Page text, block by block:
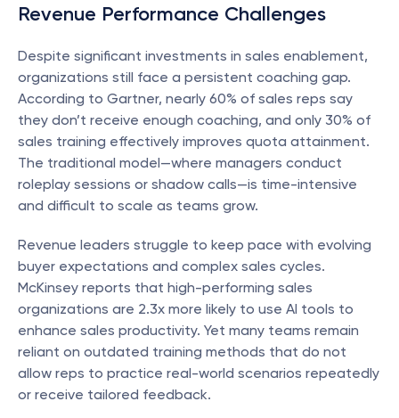
Revenue Performance Challenges
Despite significant investments in sales enablement,
organizations still face a persistent coaching gap.
According to Gartner, nearly 60% of sales reps say
they don’t receive enough coaching, and only 30% of
sales training effectively improves quota attainment.
The traditional model—where managers conduct
roleplay sessions or shadow calls—is time-intensive
and difficult to scale as teams grow.
Revenue leaders struggle to keep pace with evolving
buyer expectations and complex sales cycles.
McKinsey reports that high-performing sales
organizations are 2.3x more likely to use AI tools to
enhance sales productivity. Yet many teams remain
reliant on outdated training methods that do not
allow reps to practice real-world scenarios repeatedly
or receive tailored feedback.